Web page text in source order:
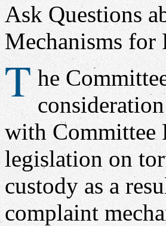
Ask Questions
Mechanisms for
T he
with Committee
legislation on
custody as a
complaint